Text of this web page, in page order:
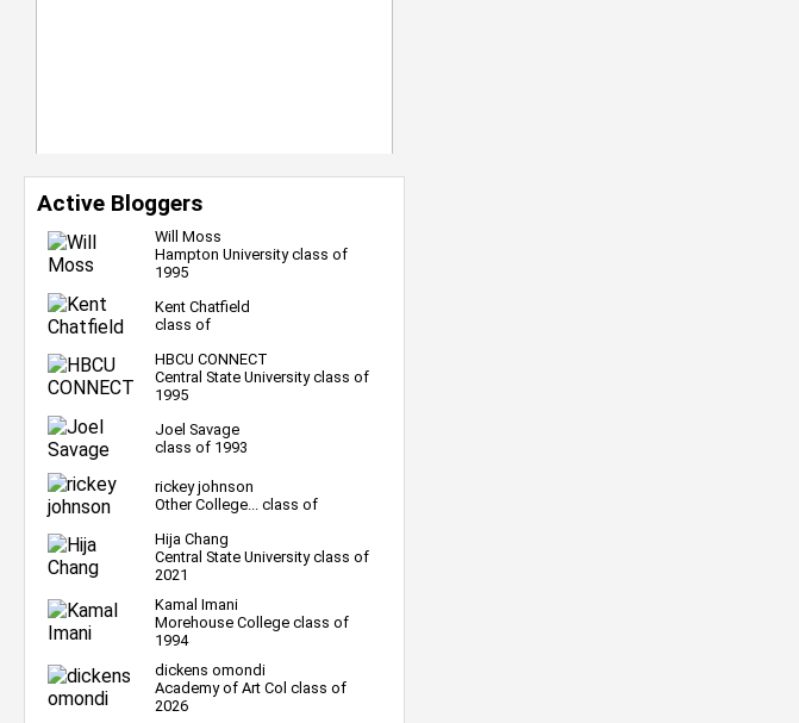
Active Bloggers
Will Moss
Hampton University class of
1995
Kent Chatfield
class of
HBCU CONNECT
Central State University class of
1995
Joel Savage
class of 1993
rickey johnson
Other College... class of
Hija Chang
Central State University class of
2021
Kamal Imani
Morehouse College class of
1994
dickens omondi
Academy of Art Col class of
2026